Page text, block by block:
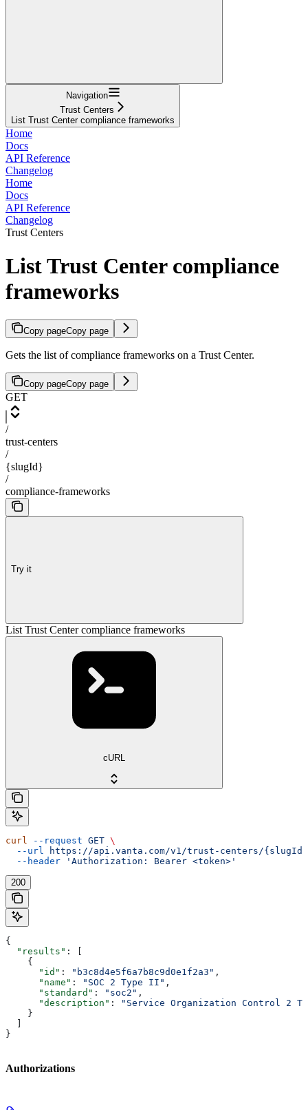
Navigation
Trust Centers
List Trust Center compliance frameworks
Home
Docs
API Reference
Changelog
Home
Docs
API Reference
Changelog
Trust Centers
List Trust Center compliance
frameworks
Copy pageCopy page
Gets the list of compliance frameworks on a Trust Center.
Copy pageCopy page
GET
/
trust-centers
/
{slugId}
/
compliance-frameworks
Try it
List Trust Center compliance frameworks
cURL
curl --request GET \
  --url
https://api.vanta.com/v1/trust-centers/{slugId}/
  --header
'Authorization: Bearer <token>'
200
{
  "results"
: [
    {
      "id"
: "b3c8d4e5f6a7b8c9d0e1f2a3" ,
      "name"
: "SOC 2 Type II" ,
      "standard"
: "soc2" ,
      "description"
:
"Service Organization Control 2
    }
  ]
}
Authorizations